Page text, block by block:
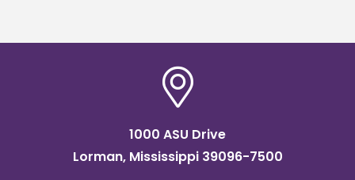
1000 ASU Drive
Lorman, Mississippi 39096-7500